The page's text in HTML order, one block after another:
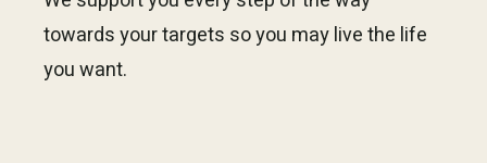
towards your targets so you may live the life
you want.